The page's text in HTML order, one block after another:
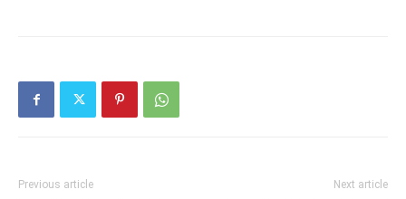
Previous article Next article